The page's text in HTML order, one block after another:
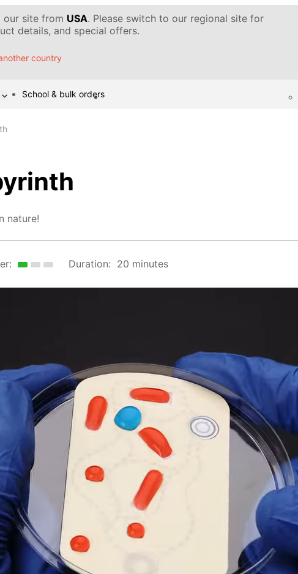
our site from USA. Please switch to our regional site for
details, and special offers.
country
School & bulk orders
nature!
Duration: 20 minutes